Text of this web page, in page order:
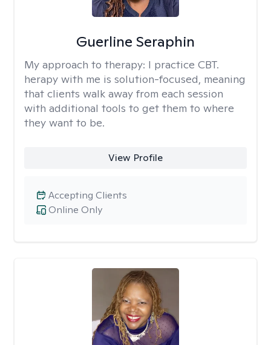
Guerline Seraphin
My approach to therapy: I practice CBT.
herapy with me is solution-focused, meaning
that clients walk away from each session
with additional tools to get them to where
they want to be.
View Profile
Online Only
Accepting Clients